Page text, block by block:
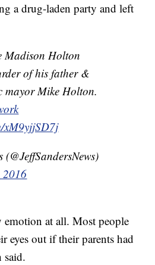
a drug-laden party and left
Madison Holton
of his father &
mayor Mike Holton.
xM9yjjSD7j
2016
emotion at all. Most people
eyes out if their parents had
said.